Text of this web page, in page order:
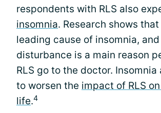
respondents with RLS also
insomnia. Research shows that
leading cause of insomnia,
disturbance is a main reason
RLS go to the doctor. Insomnia
to worsen the impact of RLS
life.4